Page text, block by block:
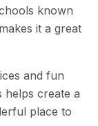
known
it a great
and fun
helps create a
place to